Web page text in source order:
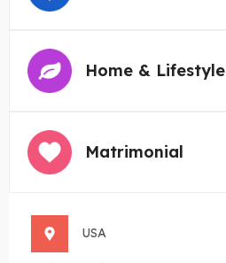
Home & Lifestyle
Matrimonial
USA